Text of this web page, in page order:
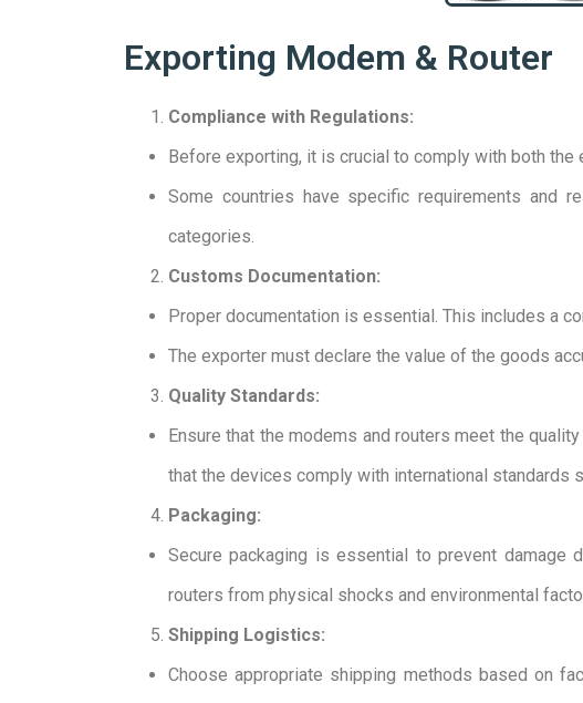
Exporting Modem & Router
Compliance with Regulations:
Before exporting, it is crucial to comply with both
Some countries have specific requirements and
categories.
Customs Documentation:
Proper documentation is essential. This includes a
The exporter must declare the value of the goods
Quality Standards:
Ensure that the modems and routers meet the
that the devices comply with international standards
Packaging:
Secure packaging is essential to prevent damage
routers from physical shocks and environmental
Shipping Logistics:
Choose appropriate shipping methods based on